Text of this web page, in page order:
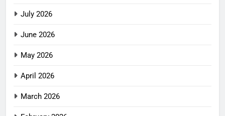
July 2026
June 2026
May 2026
April 2026
March 2026